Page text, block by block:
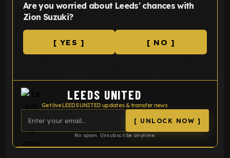
Are you worried about Leeds' chances with
Zion Suzuki?
[ YES ] [ NO ]
LEEDS UNITED
Get live LEEDS UNITED updates & transfer news
[ UNLOCK NOW ]
No spam. Unsubscribe anytime.